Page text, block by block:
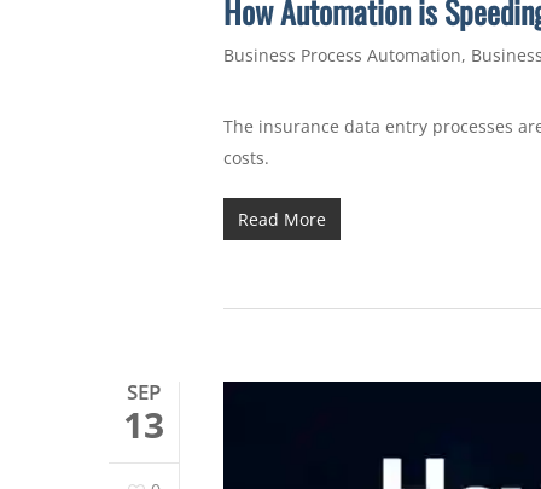
How Automation is
Business Process Automation,
The insurance data entry processes
costs.
Read More
SEP
13